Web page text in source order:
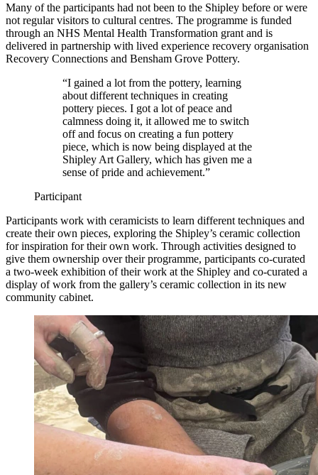
Many of the participants had not been to the Shipley before or were
not regular visitors to cultural centres. The programme is funded
through an NHS Mental Health Transformation grant and is
delivered in partnership with lived experience recovery organisation
Recovery Connections and Bensham Grove Pottery.
“I gained a lot from the pottery, learning
about different techniques in creating
pottery pieces. I got a lot of peace and
calmness doing it, it allowed me to switch
off and focus on creating a fun pottery
piece, which is now being displayed at the
Shipley Art Gallery, which has given me a
sense of pride and achievement.”
Participant
Participants work with ceramicists to learn different techniques and
create their own pieces, exploring the Shipley’s ceramic collection
for inspiration for their own work. Through activities designed to
give them ownership over their programme, participants co-curated
a two-week exhibition of their work at the Shipley and co-curated a
display of work from the gallery’s ceramic collection in its new
community cabinet.